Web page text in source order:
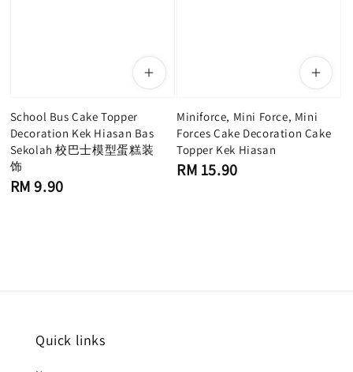
School Bus Cake Topper
Decoration Kek Hiasan Bas
Sekolah 校巴士模型蛋糕装
饰
Regular
RM 9.90
Miniforce, Mini Force, Mini
Forces Cake Decoration Cake
Topper Kek Hiasan
Regular
RM 15.90
Quick links